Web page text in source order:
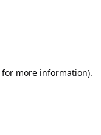
for more information).